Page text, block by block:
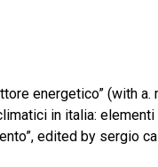
energetico” (with a.
in italia: elementi
edited by sergio